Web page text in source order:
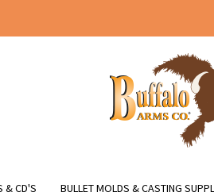
& CD'S BULLET MOLDS & CASTING